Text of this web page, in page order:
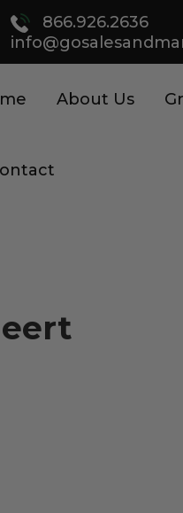
866.926.2636
About Us